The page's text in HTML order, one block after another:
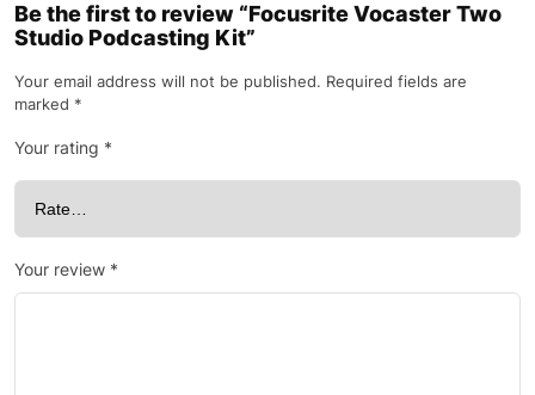
Be the first to review “Focusrite Vocaster Two
Studio Podcasting Kit”
Your email address will not be published. Required fields are
marked *
Your rating *
Your review *